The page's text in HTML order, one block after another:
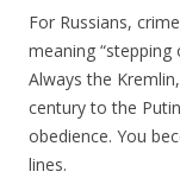
For Russians,
meaning “stepping
Always the
century to the
obedience. You
lines.